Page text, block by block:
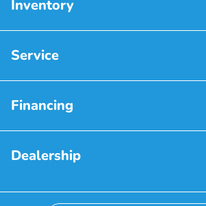
Inventory
Service
Financing
Dealership